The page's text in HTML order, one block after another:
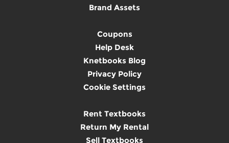
Brand Assets
Coupons
Help Desk
Knetbooks Blog
Privacy Policy
Cookie Settings
Rent Textbooks
Return My Rental
Sell Textbooks